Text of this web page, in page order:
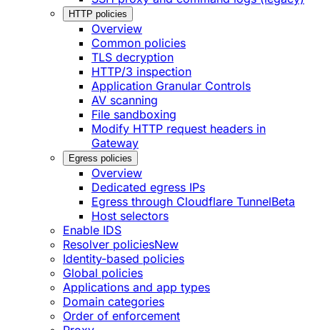
HTTP policies
Overview
Common policies
TLS decryption
HTTP/3 inspection
Application Granular Controls
AV scanning
File sandboxing
Modify HTTP request headers in
Gateway
Egress policies
Overview
Dedicated egress IPs
Egress through Cloudflare TunnelBeta
Host selectors
Enable IDS
Resolver policiesNew
Identity-based policies
Global policies
Applications and app types
Domain categories
Order of enforcement